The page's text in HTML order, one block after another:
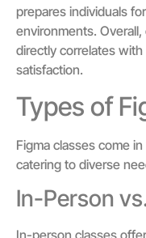
prepares individuals
environments.
directly correlates
satisfaction.
Types of
Figma classes come
catering to diverse
In-Person